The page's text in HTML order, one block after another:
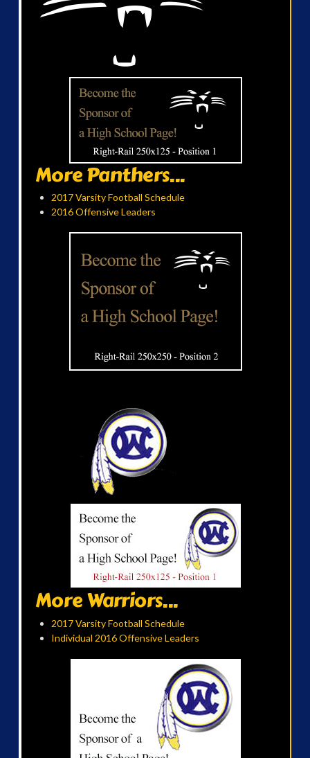
More Panthers...
2017 Varsity Football Schedule
2016 Offensive Leaders
More Warriors...
2017 Varsity Football Schedule
Individual 2016 Offensive Leaders